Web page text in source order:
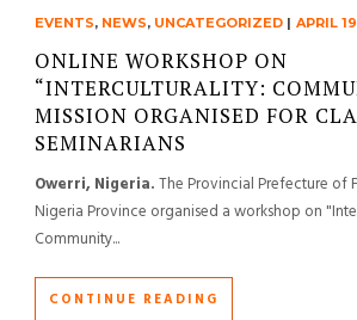
EVENTS, NEWS, UNCATEGORIZED| APRIL
ONLINE WORKSHOP ON
“INTERCULTURALITY:
MISSION ORGANISED FOR
SEMINARIANS
Owerri, Nigeria.The Provincial Prefecture of
Nigeria Province organised a workshop on
Community...
CONTINUE READING